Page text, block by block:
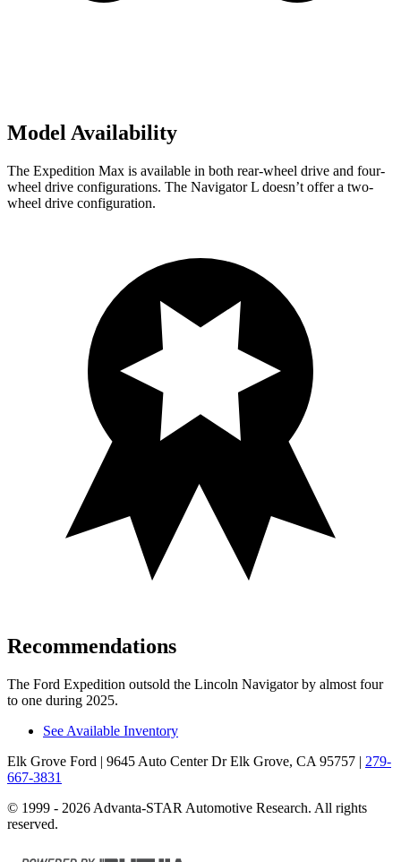
Model Availability
The Expedition Max is available in both rear-wheel drive and four-
wheel drive configurations. The Navigator L doesn’t offer a two-
wheel drive configuration.
Recommendations
The Ford Expedition outsold the Lincoln Navigator by almost four
to one during 2025.
See Available Inventory
Elk Grove Ford | 9645 Auto Center Dr Elk Grove, CA 95757 | 279-
667-3831
© 1999 - 2026 Advanta-STAR Automotive Research. All rights
reserved.